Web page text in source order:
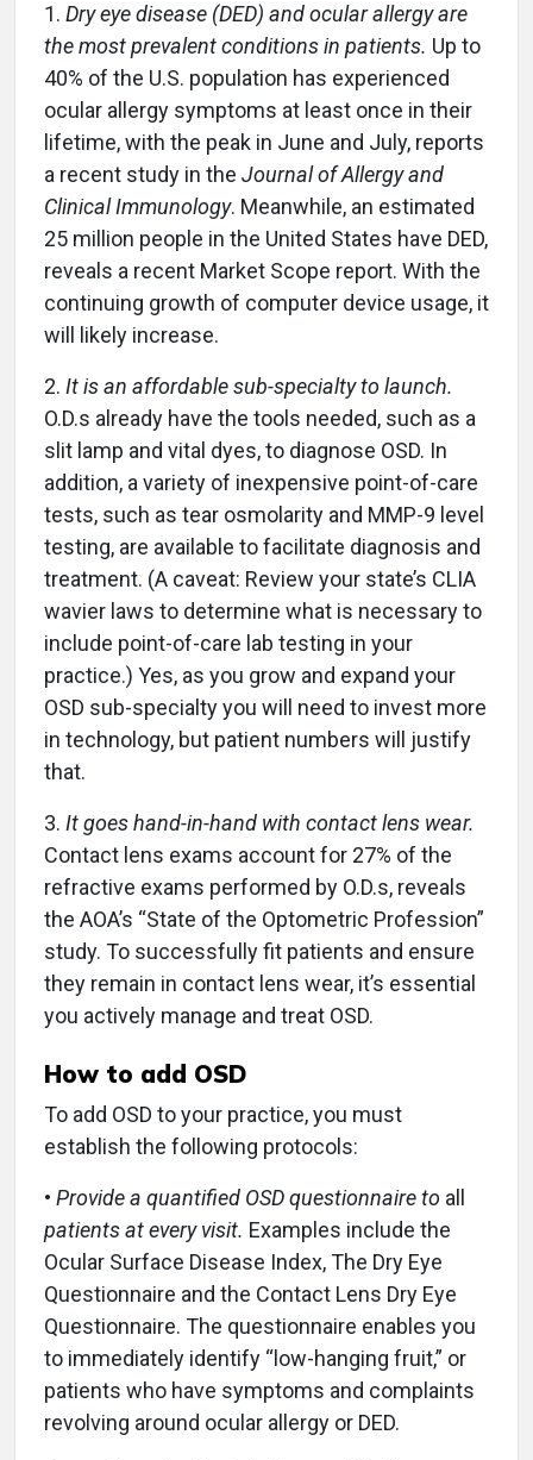
1. Dry eye disease (DED) and ocular allergy are
the most prevalent conditions in patients. Up to
40% of the U.S. population has experienced
ocular allergy symptoms at least once in their
lifetime, with the peak in June and July, reports
a recent study in the Journal of Allergy and
Clinical Immunology. Meanwhile, an estimated
25 million people in the United States have DED,
reveals a recent Market Scope report. With the
continuing growth of computer device usage, it
will likely increase.
2. It is an affordable sub-specialty to launch.
O.D.s already have the tools needed, such as a
slit lamp and vital dyes, to diagnose OSD. In
addition, a variety of inexpensive point-of-care
tests, such as tear osmolarity and MMP-9 level
testing, are available to facilitate diagnosis and
treatment. (A caveat: Review your state’s CLIA
wavier laws to determine what is necessary to
include point-of-care lab testing in your
practice.) Yes, as you grow and expand your
OSD sub-specialty you will need to invest more
in technology, but patient numbers will justify
that.
3. It goes hand-in-hand with contact lens wear.
Contact lens exams account for 27% of the
refractive exams performed by O.D.s, reveals
the AOA’s “State of the Optometric Profession”
study. To successfully fit patients and ensure
they remain in contact lens wear, it’s essential
you actively manage and treat OSD.
How to add OSD
To add OSD to your practice, you must
establish the following protocols:
• Provide a quantified OSD questionnaire to all
patients at every visit. Examples include the
Ocular Surface Disease Index, The Dry Eye
Questionnaire and the Contact Lens Dry Eye
Questionnaire. The questionnaire enables you
to immediately identify “low-hanging fruit,” or
patients who have symptoms and complaints
revolving around ocular allergy or DED.